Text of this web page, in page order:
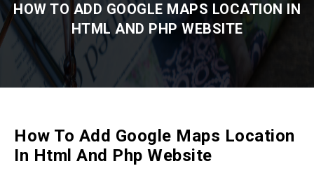
HOW TO ADD GOOGLE MAPS LOCATION IN
HTML AND PHP WEBSITE
How To Add Google Maps Location
In Html And Php Website